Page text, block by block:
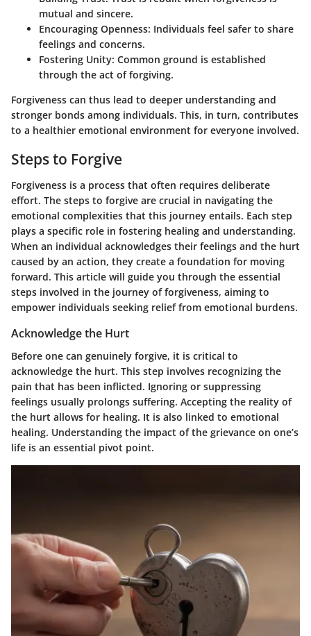
mutual and sincere.
Encouraging Openness: Individuals feel safer to share
feelings and concerns.
Fostering Unity: Common ground is established
through the act of forgiving.
Forgiveness can thus lead to deeper understanding and
stronger bonds among individuals. This, in turn, contributes
to a healthier emotional environment for everyone involved.
Steps to Forgive
Forgiveness is a process that often requires deliberate
effort. The steps to forgive are crucial in navigating the
emotional complexities that this journey entails. Each step
plays a specific role in fostering healing and understanding.
When an individual acknowledges their feelings and the hurt
caused by an action, they create a foundation for moving
forward. This article will guide you through the essential
steps involved in the journey of forgiveness, aiming to
empower individuals seeking relief from emotional burdens.
Acknowledge the Hurt
Before one can genuinely forgive, it is critical to
acknowledge the hurt. This step involves recognizing the
pain that has been inflicted. Ignoring or suppressing
feelings usually prolongs suffering. Accepting the reality of
the hurt allows for healing. It is also linked to emotional
healing. Understanding the impact of the grievance on one’s
life is an essential pivot point.